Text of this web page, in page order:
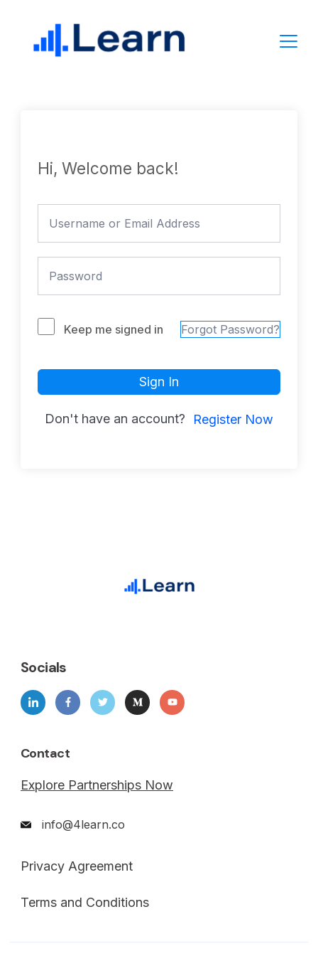
content
Hi, Welcome back!
Keep me signed in Forgot Password?
Sign In
Don't have an account? Register Now
Socials
Contact
Explore Partnerships Now
info@4learn.co
Privacy Agreement
Terms and Conditions